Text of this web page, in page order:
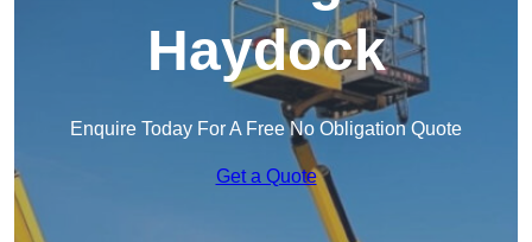
Haydock
Enquire Today For A Free No Obligation Quote
Get a Quote